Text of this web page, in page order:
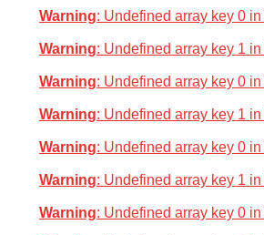
Warning: Undefined array key 0 in
Warning: Undefined array key 1 in
Warning: Undefined array key 0 in
Warning: Undefined array key 1 in
Warning: Undefined array key 0 in
Warning: Undefined array key 1 in
Warning: Undefined array key 0 in